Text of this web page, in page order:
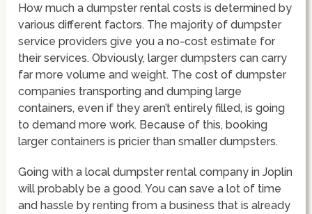
How much a dumpster rental costs is determined by
various different factors. The majority of dumpster
service providers give you a no-cost estimate for
their services. Obviously, larger dumpsters can carry
far more volume and weight. The cost of dumpster
companies transporting and dumping large
containers, even if they aren’t entirely filled, is going
to demand more work. Because of this, booking
larger containers is pricier than smaller dumpsters.
Going with a local dumpster rental company in Joplin
will probably be a good. You can save a lot of time
and hassle by renting from a business that is already